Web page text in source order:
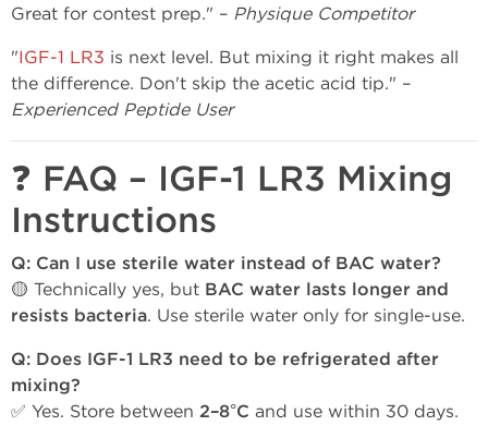
Great for contest prep." – Physique Competitor
"IGF-1 LR3 is next level. But mixing it right makes all
the difference. Don't skip the acetic acid tip." –
Experienced Peptide User
❓ FAQ – IGF-1 LR3 Mixing
Instructions
Q: Can I use sterile water instead of BAC water?
🟡 Technically yes, but BAC water lasts longer and
resists bacteria. Use sterile water only for single-use.
Q: Does IGF-1 LR3 need to be refrigerated after
mixing?
✅ Yes. Store between 2–8°C and use within 30 days.